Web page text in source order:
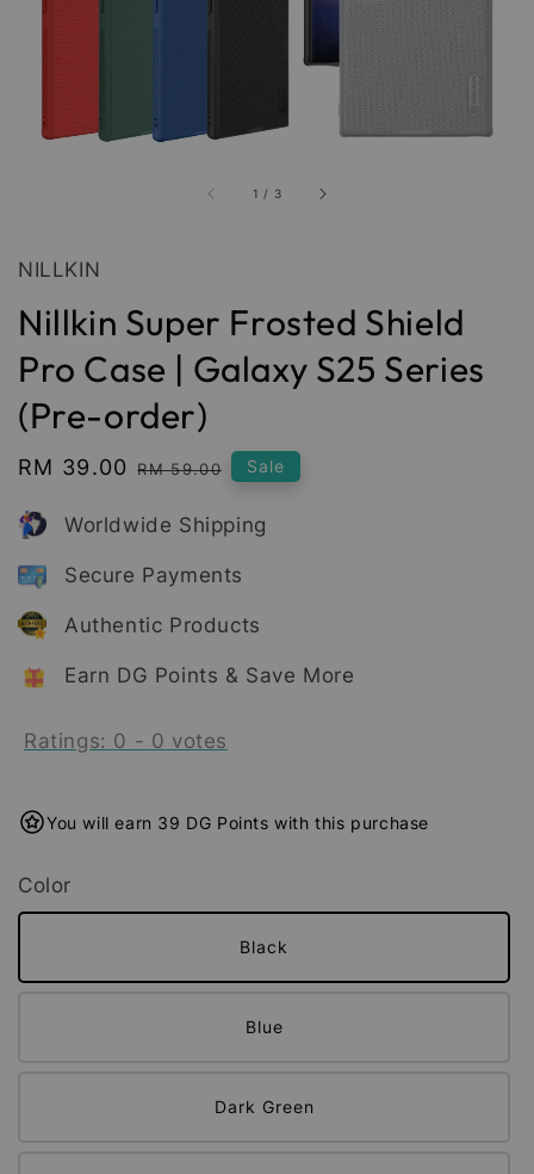
1 / 3
NILLKIN
Nillkin Super Frosted Shield
Pro Case | Galaxy S25 Series
(Pre-order)
Sale
RM 39.00 Regular
RM 59.00 Sale
Worldwide Shipping
Secure Payments
Authentic Products
Earn DG Points & Save More
Ratings: 0 - 0 votes
You will earn 39 DG Points with this purchase
Color
Black
Blue
Dark Green